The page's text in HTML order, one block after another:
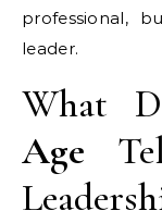
professional,
leader.
What
Age